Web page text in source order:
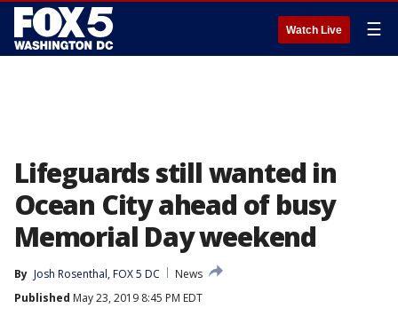
Watch Live ☰
Lifeguards still wanted in
Ocean City ahead of busy
Memorial Day weekend
By Josh Rosenthal, FOX 5 DC
News
Published May 23, 2019 8:45 PM EDT